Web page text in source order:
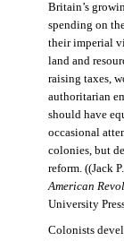
Britain’s
spending on
their imperial
land and
raising taxes,
authoritarian
should have
occasional
colonies, but
reform. ((Jack
American
University
Colonists